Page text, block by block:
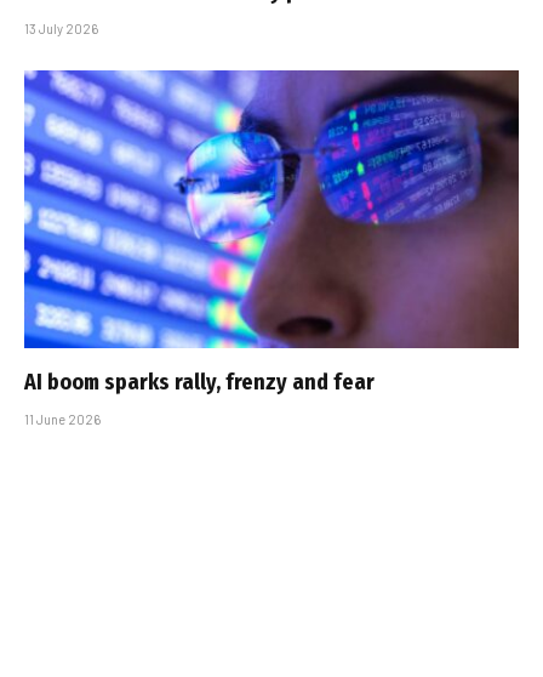
13 July 2026
AI boom sparks rally, frenzy and fear
11 June 2026